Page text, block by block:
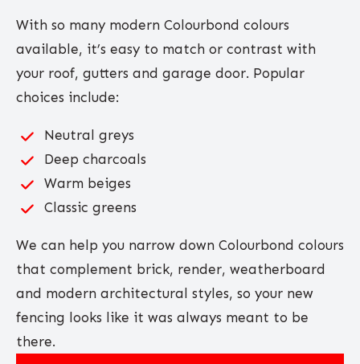
With so many modern Colourbond colours
available, it’s easy to match or contrast with
your roof, gutters and garage door. Popular
choices include:
Neutral greys
Deep charcoals
Warm beiges
Classic greens
We can help you narrow down Colourbond colours
that complement brick, render, weatherboard
and modern architectural styles, so your new
fencing looks like it was always meant to be
there.